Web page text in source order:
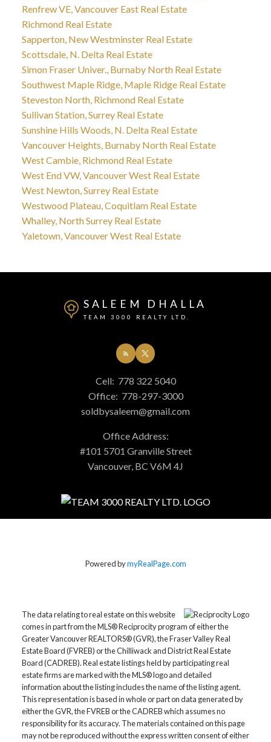
Renfrew VE, Vancouver East Real Estate
Richmond Real Estate
Sapperton, New Westminster Real Estate
Scottsdale, N. Delta Real Estate
Simon Fraser Univer., Burnaby North Real Estate
Southwest Maple Ridge, Maple Ridge Real Estate
Steveston North, Richmond Real Estate
Sullivan Station, Surrey Real Estate
Sunshine Hills Woods, N. Delta Real Estate
Vancouver Heights, Burnaby North Real Estate
West Cambie, Richmond Real Estate
West End VW, Vancouver West Real Estate
West Newton, Surrey Real Estate
Westwood Plateau, Coquitlam Real Estate
Whalley, North Surrey Real Estate
Yaletown, Vancouver West Real Estate
SALEEM DHALLA
TEAM 3000 REALTY LTD.
Cell: 778 322 5040
Office: 778-297-3000
soldbysaleem@gmail.com
Office Address:
#101 5701 Granville Street
Vancouver, BC V6M 4J
Powered bymyRealPage.com
The data relating to real estate on this website
comes in part from the MLS® Reciprocity program of either the
Greater Vancouver REALTORS® (GVR), the Fraser Valley Real
Estate Board (FVREB) or the Chilliwack and District Real Estate
Board (CADREB). Real estate listings held by participating real
estate firms are marked with the MLS® logo and detailed
information about the listing includes the name of the listing agent.
This representation is based in whole or part on data generated by
either the GVR, the FVREB or the CADREB which assumes no
responsibility for its accuracy. The materials contained on this page
may not be reproduced without the express written consent of either